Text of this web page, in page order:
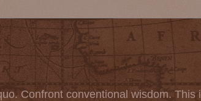
Confront conventional wisdom. This